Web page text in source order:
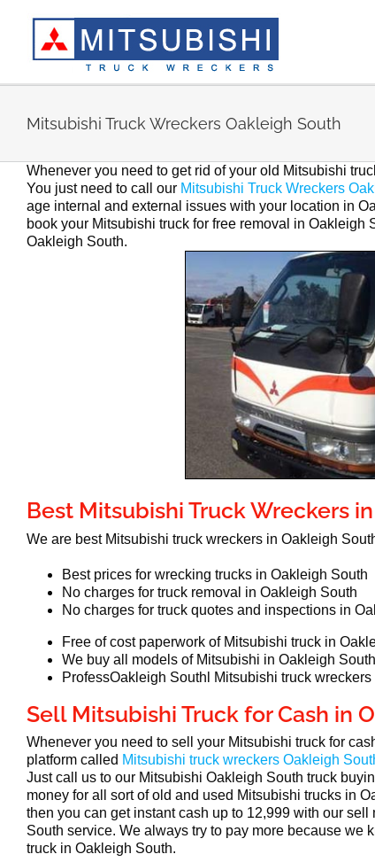
content
Mitsubishi Truck Wreckers Oakleigh South
Whenever you need to get rid of your old Mitsubishi
You just need to call our Mitsubishi Truck Wreckers
age internal and external issues with your location in
book your Mitsubishi truck for free removal in Oakleigh
Oakleigh South.
Best Mitsubishi Truck Wreckers
We are best Mitsubishi truck wreckers in Oakleigh
Best prices for wrecking trucks in Oakleigh South
No charges for truck removal in Oakleigh South
No charges for truck quotes and inspections in
Free of cost paperwork of Mitsubishi truck in
We buy all models of Mitsubishi in Oakleigh South
ProfessOakleigh Southl Mitsubishi truck
Sell Mitsubishi Truck for Cash in
Whenever you need to sell your Mitsubishi truck for
platform called Mitsubishi truck wreckers Oakleigh
Just call us to our Mitsubishi Oakleigh South truck
money for all sort of old and used Mitsubishi trucks in
then you can get instant cash up to 12,999 with our
South service. We always try to pay more because we
truck in Oakleigh South.